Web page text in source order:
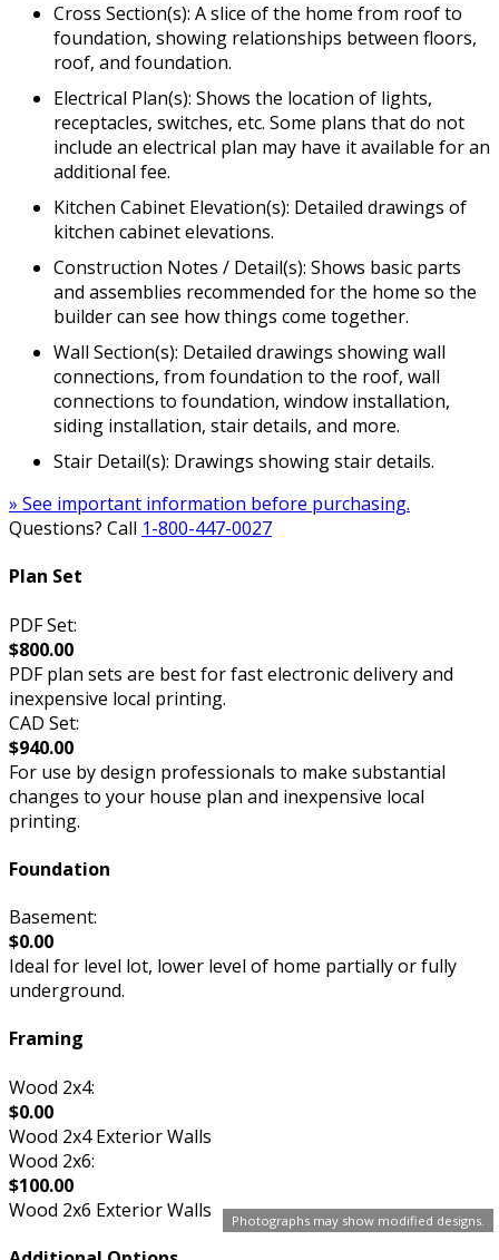
Photographs may show modified designs.
Cross Section(s): A slice of the home from roof to
foundation, showing relationships between floors,
roof, and foundation.
Electrical Plan(s): Shows the location of lights,
receptacles, switches, etc. Some plans that do not
include an electrical plan may have it available for an
additional fee.
Kitchen Cabinet Elevation(s): Detailed drawings of
kitchen cabinet elevations.
Construction Notes / Detail(s): Shows basic parts
and assemblies recommended for the home so the
builder can see how things come together.
Wall Section(s): Detailed drawings showing wall
connections, from foundation to the roof, wall
connections to foundation, window installation,
siding installation, stair details, and more.
Stair Detail(s): Drawings showing stair details.
» See important information before purchasing.
Questions? Call 1-800-447-0027
Plan Set
PDF Set:
$800.00
PDF plan sets are best for fast electronic delivery and
inexpensive local printing.
CAD Set:
$940.00
For use by design professionals to make substantial
changes to your house plan and inexpensive local
printing.
Foundation
Basement:
$0.00
Ideal for level lot, lower level of home partially or fully
underground.
Framing
Wood 2x4:
$0.00
Wood 2x4 Exterior Walls
Wood 2x6:
$100.00
Wood 2x6 Exterior Walls